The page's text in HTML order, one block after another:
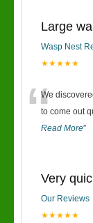
Large
Wasp Nest
★★★★★
“
We
to come out
Read More”
Very
Our Reviews
★★★★★